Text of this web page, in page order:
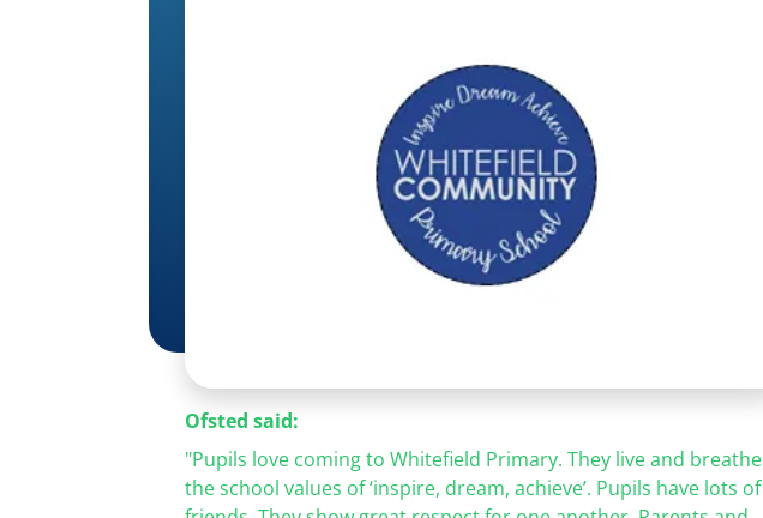
Ofsted said:
"Pupils love coming to Whitefield Primary. They live and breathe
the school values of‘inspire, dream, achieve’. Pupils have lots of